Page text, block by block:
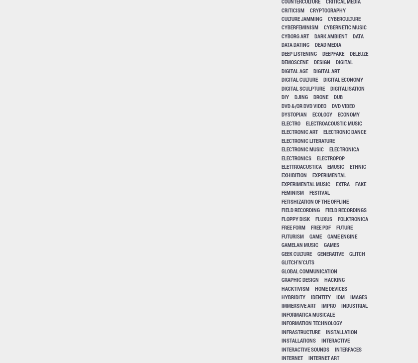
CRITICISM
CRYPTOGRAPHY
CULTURE JAMMING
CYBERCULTURE
CYBERFEMINISM
CYBERNETIC MUSIC
CYBORG ART
DARK AMBIENT
DATA
DATA DATING
DEAD MEDIA
DEEP LISTENING
DEEPFAKE
DELEUZE
DEMOSCENE
DESIGN
DIGITAL
DIGITAL AGE
DIGITAL ART
DIGITAL CULTURE
DIGITAL ECONOMY
DIGITAL SCULPTURE
DIGITALISATION
DIY
DJING DRONE
DUB
DVD &/OR DVD VIDEO
DVD VIDEO
DYSTOPIAN
ECOLOGY
ECONOMY
ELECTRO
ELECTROACOUSTIC MUSIC
ELECTRONIC ART
ELECTRONIC DANCE
ELECTRONIC LITERATURE
ELECTRONIC MUSIC
ELECTRONICA
ELECTRONICS
ELECTROPOP
ELETTROACUSTICA
EMUSIC
ETHNIC
EXHIBITION
EXPERIMENTAL
EXPERIMENTAL MUSIC
EXTRA
FAKE
FEMINISM
FESTIVAL
FETISHIZATION OF THE OFFLINE
FIELD RECORDING
FIELD RECORDINGS
FLOPPY DISK
FLUXUS
FOLKTRONICA
FREE FORM
FREE PDF
FUTURE
FUTURISM
GAME
GAME ENGINE
GAMELAN MUSIC
GAMES
GEEK CULTURE
GENERATIVE
GLITCH
GLITCH'N'CUTS
GLOBAL COMMUNICATION
GRAPHIC DESIGN
HACKING
HACKTIVISM
HOME DEVICES
HYBRIDITY
IDENTITY IDM
IMAGES
IMMERSIVE ART
IMPRO
INDUSTRIAL
INFORMATICA MUSICALE
INFORMATION TECHNOLOGY
INFRASTRUCTURE
INSTALLATION
INSTALLATIONS
INTERACTIVE
INTERACTIVE SOUNDS
INTERFACES
INTERNET
INTERNET ART